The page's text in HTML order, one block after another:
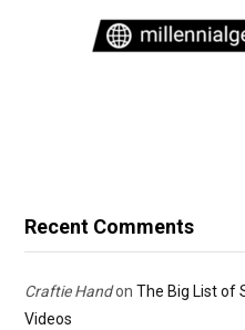
Recent Comments
Craftie Handon The Big List of
Videos